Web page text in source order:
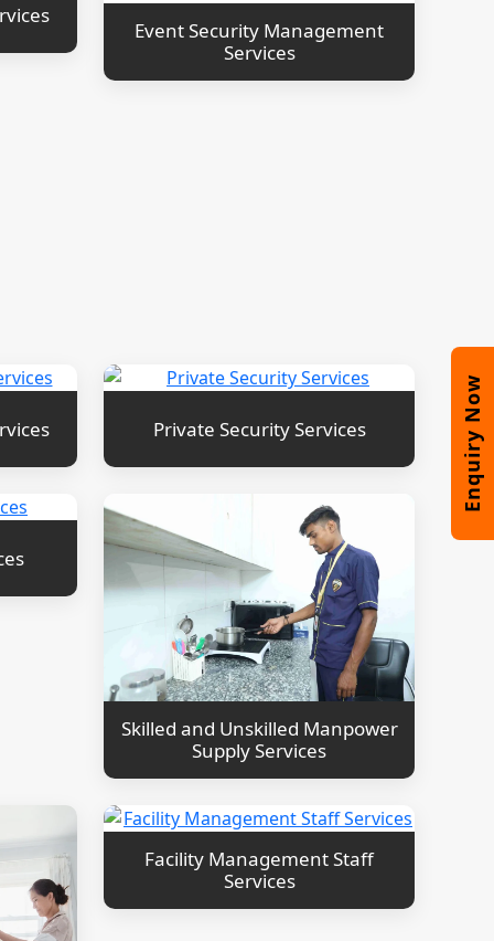
Enquiry Now
Event Security Management
Services
Private Security Services
Skilled and Unskilled Manpower
Supply Services
Facility Management Staff
Services